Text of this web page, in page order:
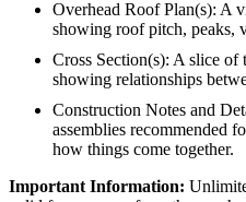
Overhead Roof Plan(s): A
showing roof pitch, peaks,
Cross Section(s): A slice
showing relationships
Construction Notes and
assemblies recommended
how things come together.
Important Information: